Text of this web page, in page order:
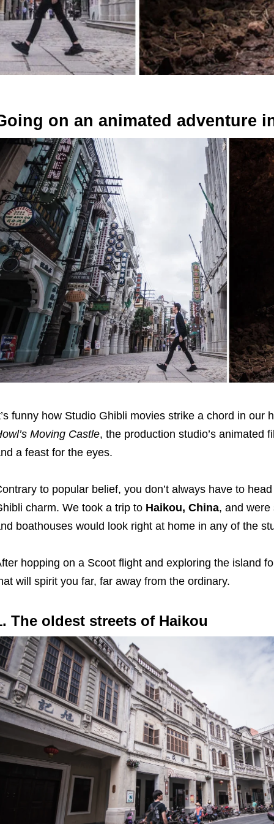
on an animated adventure
funny how Studio Ghibli movies strike a chord in our
Moving Castle, the production studio’s animated
a feast for the eyes.
to popular belief, you don’t always have to
charm. We took a trip to Haikou, China, and were
boathouses would look right at home in any of the
hopping on a Scoot flight and exploring the island
will spirit you far, far away from the ordinary.
The oldest streets of Haikou